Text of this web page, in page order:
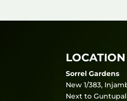
LOCATION
Sorrel Gardens
New 1/383,
Next to